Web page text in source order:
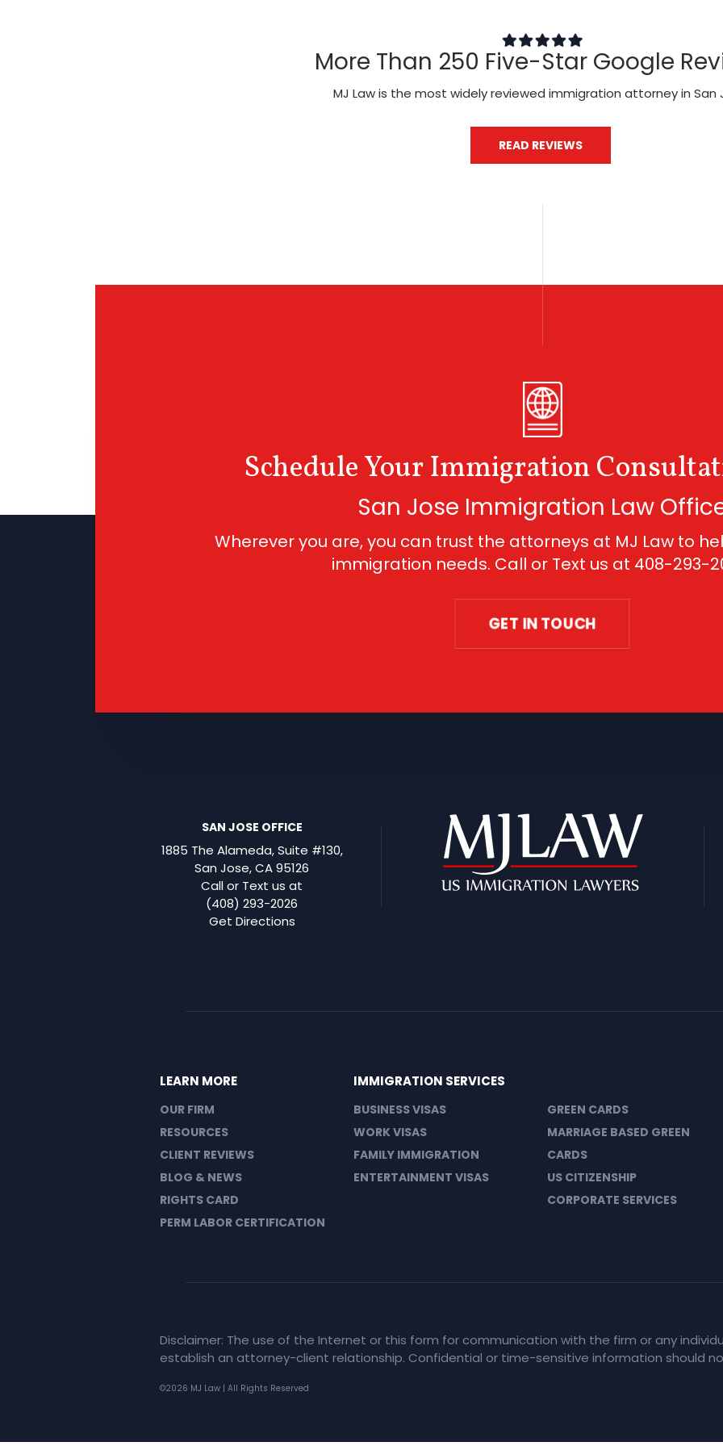
More Than 250 Five-Star Google
MJ Law is the most widely reviewed immigration attorney in San
READ REVIEWS
Schedule Your Immigration
San Jose Immigration Law
Wherever you are, you can trust the attorneys at MJ Law to
immigration needs. Call or Text us at 408-293-
GET IN TOUCH
SAN JOSE OFFICE
1885 The Alameda, Suite #130,
San Jose, CA 95126
Call or Text us at
(408) 293-2026
Get Directions
LEARN MORE
OUR FIRM
RESOURCES
CLIENT REVIEWS
BLOG & NEWS
RIGHTS CARD
PERM LABOR CERTIFICATION
IMMIGRATION SERVICES
BUSINESS VISAS
WORK VISAS
FAMILY IMMIGRATION
ENTERTAINMENT VISAS
GREEN CARDS
MARRIAGE BASED GREEN
CARDS
US CITIZENSHIP
CORPORATE SERVICES
Disclaimer: The use of the Internet or this form for communication with the firm or any
establish an attorney-client relationship. Confidential or time-sensitive information should
©2026 MJ Law | All Rights Reserved